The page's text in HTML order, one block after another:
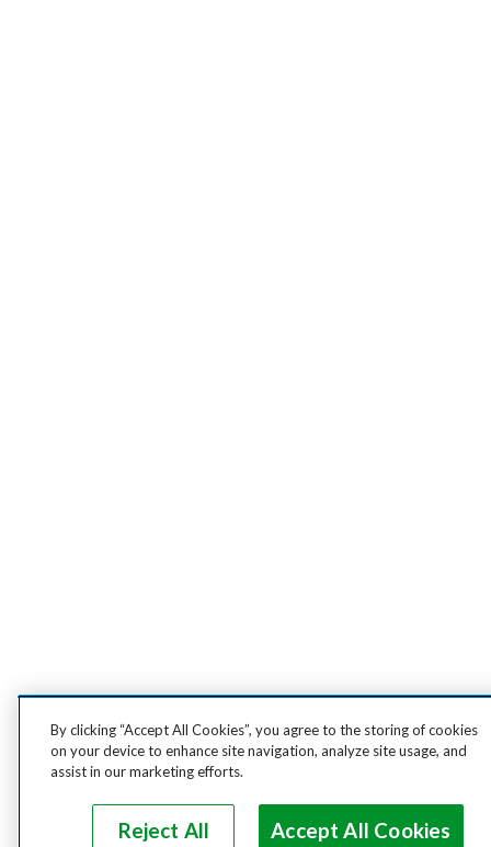
By clicking “Accept All Cookies”, you agree to the storing of cookies
on your device to enhance site navigation, analyze site usage, and
assist in our marketing efforts.
Reject All Accept All Cookies